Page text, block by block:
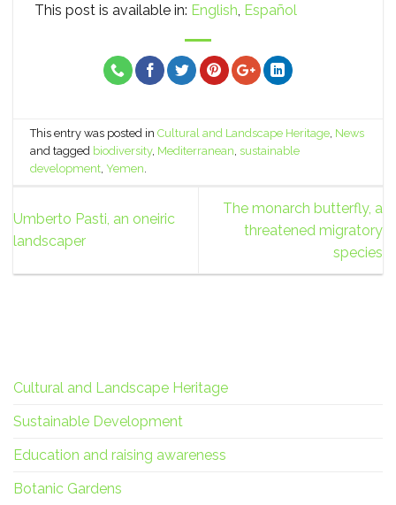
This post is available in: English Español
This entry was posted inCultural and Landscape Heritage News
and tagged biodiversity, Mediterranean sustainable
development ,Yemen
Umberto Pasti, an oneiric
landscaper
The monarch butterfly, a
threatened migratory
species
Cultural and Landscape Heritage
Sustainable Development
Education and raising awareness
Botanic Gardens